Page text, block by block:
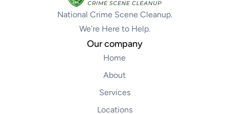
National Crime Scene Cleanup.
We’re Here to Help.
Our company
Home
About
Services
Locations